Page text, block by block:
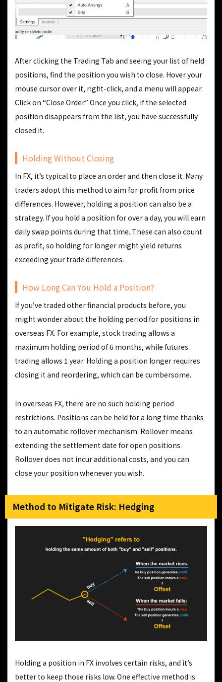
After clicking the Trading Tab and seeing your list of held
positions, find the position you wish to close. Hover your
mouse cursor over it, right-click, and a menu will appear.
Click on “Close Order.” Once you click, if the selected
position disappears from the list, you have successfully
closed it.
Holding Without Closing
In FX, it’s typical to place an order and then close it. Many
traders adopt this method to aim for profit from price
differences. However, holding a position can also be a
strategy. If you hold a position for over a day, you will earn
daily swap points during that time. These can also count
as profit, so holding for longer might yield returns
exceeding your trade differences.
How Long Can You Hold a Position?
If you’ve traded other financial products before, you
might wonder about the holding period for positions in
overseas FX. For example, stock trading allows a
maximum holding period of 6 months, while futures
trading allows 1 year. Holding a position longer requires
closing it and reordering, which can be cumbersome.
In overseas FX, there are no such holding period
restrictions. Positions can be held for a long time thanks
to an automatic rollover mechanism. Rollover means
extending the settlement date for open positions.
Rollover does not incur additional costs, and you can
close your position whenever you wish.
Method to Mitigate Risk: Hedging
Holding a position in FX involves certain risks, and it’s
better to keep those risks low. One effective method is